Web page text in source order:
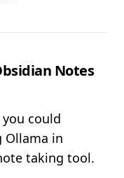
Notes
could
Ollama in
taking tool.